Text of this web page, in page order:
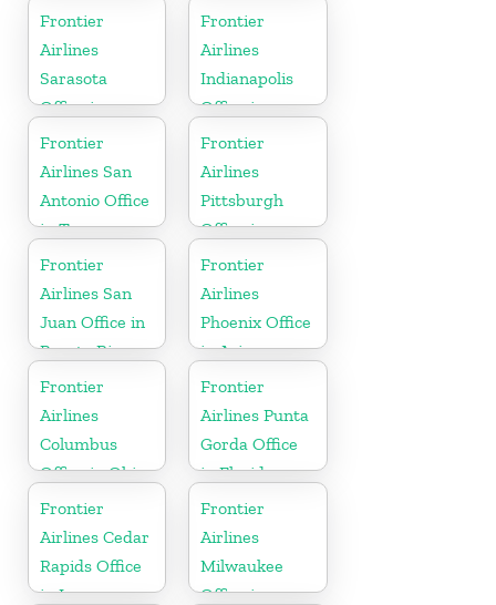
North
Carolina
Frontier
Airlines
Sarasota
Office in
Florida
Frontier
Airlines
Indianapolis
Office in
Indiana
Frontier
Airlines San
Antonio Office
in Texas
Frontier
Airlines
Pittsburgh
Office in
Pennsylvania
Frontier
Airlines San
Juan Office in
Puerto Rico
Frontier
Airlines
Phoenix Office
in Arizona
Frontier
Airlines
Columbus
Office in Ohio
Frontier
Airlines Punta
Gorda Office
in Florida
Frontier
Airlines Cedar
Rapids Office
in Iowa
Frontier
Airlines
Milwaukee
Office in